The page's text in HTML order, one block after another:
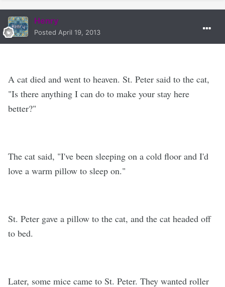
Henry
Posted April 19, 2013
A cat died and went to heaven. St. Peter said to the cat,
"Is there anything I can do to make your stay here
better?"
The cat said, "I've been sleeping on a cold floor and I'd
love a warm pillow to sleep on."
St. Peter gave a pillow to the cat, and the cat headed off
to bed.
Later, some mice came to St. Peter. They wanted roller